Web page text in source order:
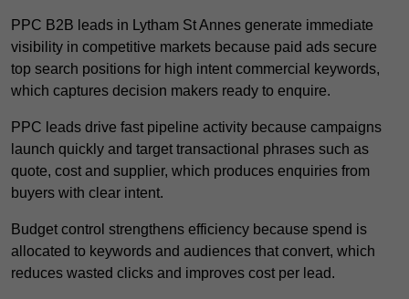
PPC B2B leads in Lytham St Annes generate immediate
visibility in competitive markets because paid ads secure
top search positions for high intent commercial keywords,
which captures decision makers ready to enquire.
PPC leads drive fast pipeline activity because campaigns
launch quickly and target transactional phrases such as
quote, cost and supplier, which produces enquiries from
buyers with clear intent.
Budget control strengthens efficiency because spend is
allocated to keywords and audiences that convert, which
reduces wasted clicks and improves cost per lead.